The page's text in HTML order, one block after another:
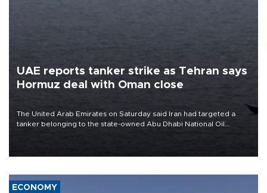
UAE reports tanker strike as Tehran says
Hormuz deal with Oman close
The United Arab Emirates on Saturday said Iran had targeted a
tanker belonging to the state-owned Abu Dhabi National Oil
ECONOMY